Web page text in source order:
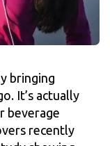
bringing
It’s actually
beverage
recently